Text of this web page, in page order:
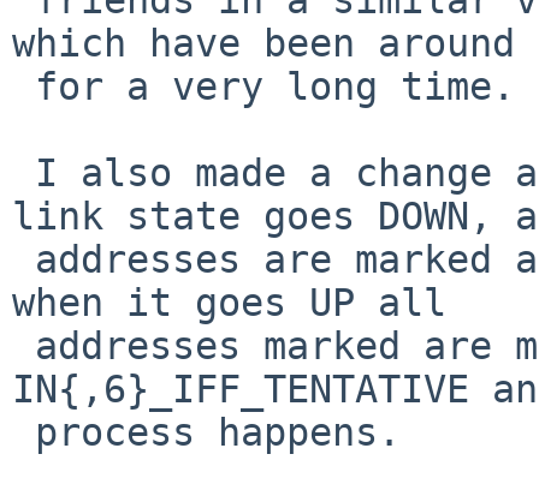
which have been around
link state goes DOWN,
when it goes UP all
IN{,6}_IFF_TENTATIVE